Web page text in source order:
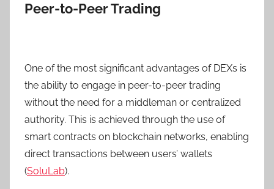
Peer-to-Peer Trading
One of the most significant advantages of DEXs is
the ability to engage in peer-to-peer trading
without the need for a middleman or centralized
authority. This is achieved through the use of
smart contracts on blockchain networks, enabling
direct transactions between users’ wallets
(SoluLab).